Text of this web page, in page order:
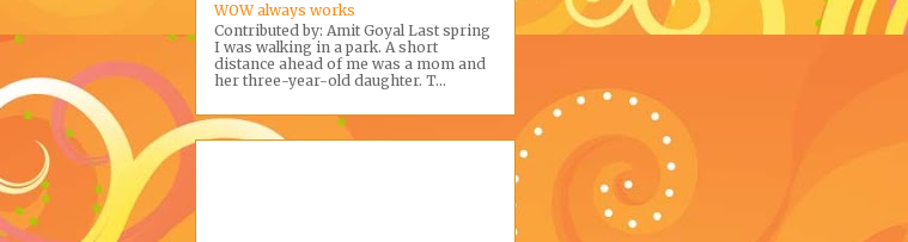
WOW always works
Contributed by: Amit Goyal Last spring
I was walking in a park. A short
distance ahead of me was a mom and
her three-year-old daughter. T...